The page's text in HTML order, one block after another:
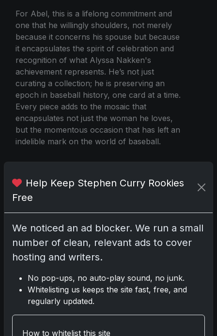
For Abel, this is a lifelong commitment and
one that he willingly shoulders, not merely
because it concerns his spouse but because
it encapsulates the spirit of celebration and
recognition of what Alyssa Nakken's
achievement represents. He’s not just
curating a collection; he is preserving an
epoch in baseball history, one card at a time.
Every piece adds to the mosaic that
encapsulates not just the woman he loves,
but the momentous occasion that has left an
indelible mark on the world of baseball.
Coach Robert Abel In Search of Wifes Cards
Darryl P.
Disclosure:Some links may be affiliate links;
Help Keep Stephen Curry Rookies
Free
We noticed an ad blocker. We run a small
number of clean, relevant ads to cover
hosting and writers.
No pop-ups, no auto-play sound, no junk.
Whitelisting us keeps the site fast, free, and
regularly updated.
How to whitelist this site